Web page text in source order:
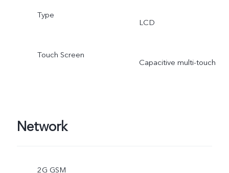
Type
LCD
Touch Screen
Capacitive multi-touch
Network
2G GSM